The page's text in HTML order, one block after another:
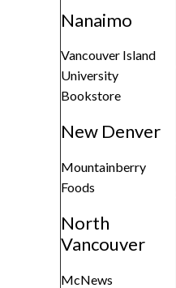
Nanaimo
Vancouver Island
University
Bookstore
New Denver
Mountainberry
Foods
North
Vancouver
McNews